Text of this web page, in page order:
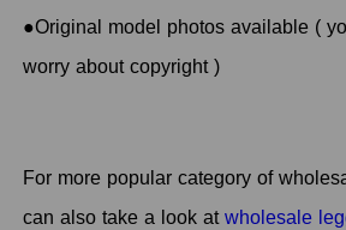
●Original model photos available (
worry about copyright )
For more popular category of
can also take a look atwholesale